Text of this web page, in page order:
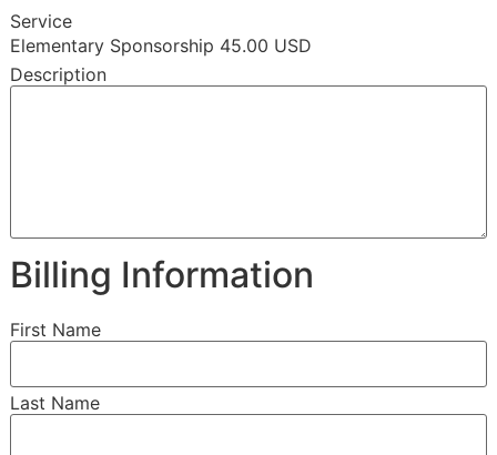
Service
Elementary Sponsorship 45.00 USD
Description
Billing Information
First Name
Last Name